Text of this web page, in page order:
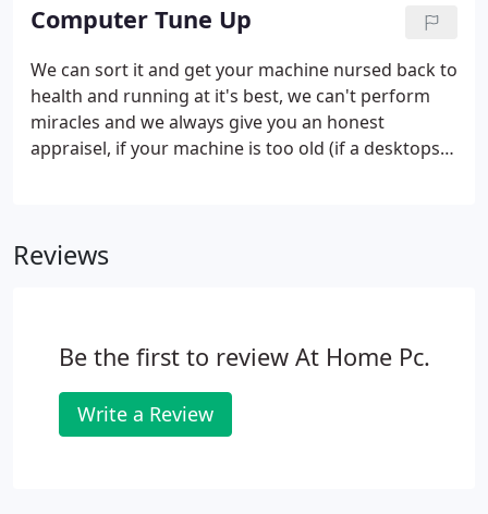
manually remove some of the more difficult ones.
When we are happy that the computer is running
well, we'll finish off with a registry and computer
clean to make sure nothing nasty is left behind.
Computer Tune Up
We can sort it and get your machine nursed back to
health and running at it's best, we can't perform
miracles and we always give you an honest
appraisel, if your machine is too old (if a desktops
for free.
Reviews
Be the first to review At Home Pc.
Write a Review